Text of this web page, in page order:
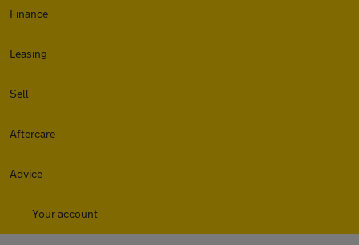
Finance
Leasing
Sell
Aftercare
Advice
Your account